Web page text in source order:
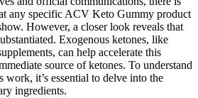
any specific ACV Keto Gummy product
However, a closer look reveals that
Exogenous ketones, like
can help accelerate this
source of ketones. To understand
it’s essential to delve into the
ingredients.